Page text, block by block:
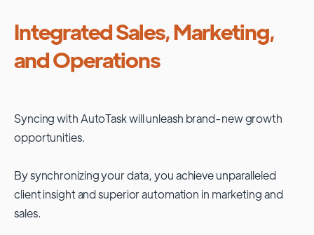
Integrated Sales, Marketing,
and Operations
Syncing with AutoTaskwill unleash brand-new growth
opportunities.
By synchronizing your data, you achieve unparalleled
client insight and superior automation in marketing and
sales.